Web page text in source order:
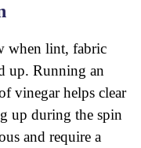
when lint, fabric
up. Running an
vinegar helps clear
up during the spin
and require a